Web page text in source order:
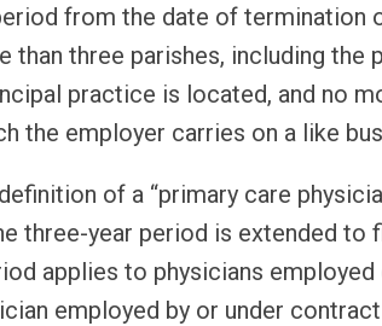
from the date of termination
than three parishes, including the
practice is located, and no
the employer carries on a like
of a “primary care
three-year period is extended to
applies to physicians
employed by or under